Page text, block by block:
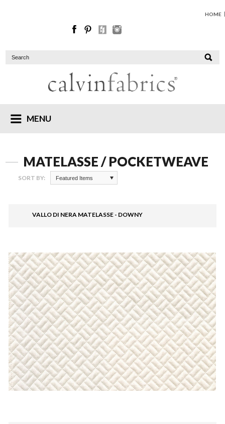
HOME
MENU
MATELASSE / POCKETWEAVE
SORT BY: Featured Items
VALLO DI NERA MATELASSE - DOWNY